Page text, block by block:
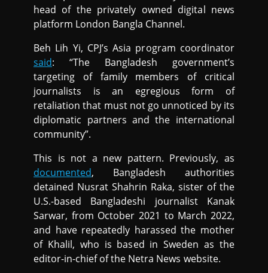
head of the privately owned digital news
platform London Bangla Channel.
Beh Lih Yi, CPJ’s Asia program coordinator
said: “The Bangladesh government’s
targeting of family members of critical
journalists is an egregious form of
retaliation that must not go unnoticed by its
diplomatic partners and the international
community”.
This is not a new pattern. Previously, as
documented, Bangladesh authorities
detained Nusrat Shahrin Raka, sister of the
U.S.-based Bangladeshi journalist Kanak
Sarwar, from October 2021 to March 2022,
and have repeatedly harassed the mother
of Khalil, who is based in Sweden as the
editor-in-chief of the Netra News website.